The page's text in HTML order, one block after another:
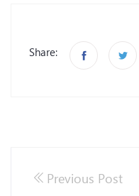
Share:
Previous Post